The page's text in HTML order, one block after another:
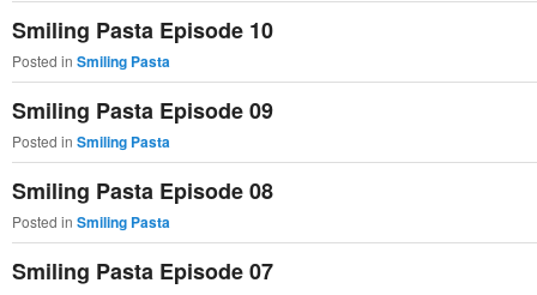
Smiling Pasta Episode 10
Posted in Smiling Pasta
Smiling Pasta Episode 09
Posted in Smiling Pasta
Smiling Pasta Episode 08
Posted in Smiling Pasta
Smiling Pasta Episode 07